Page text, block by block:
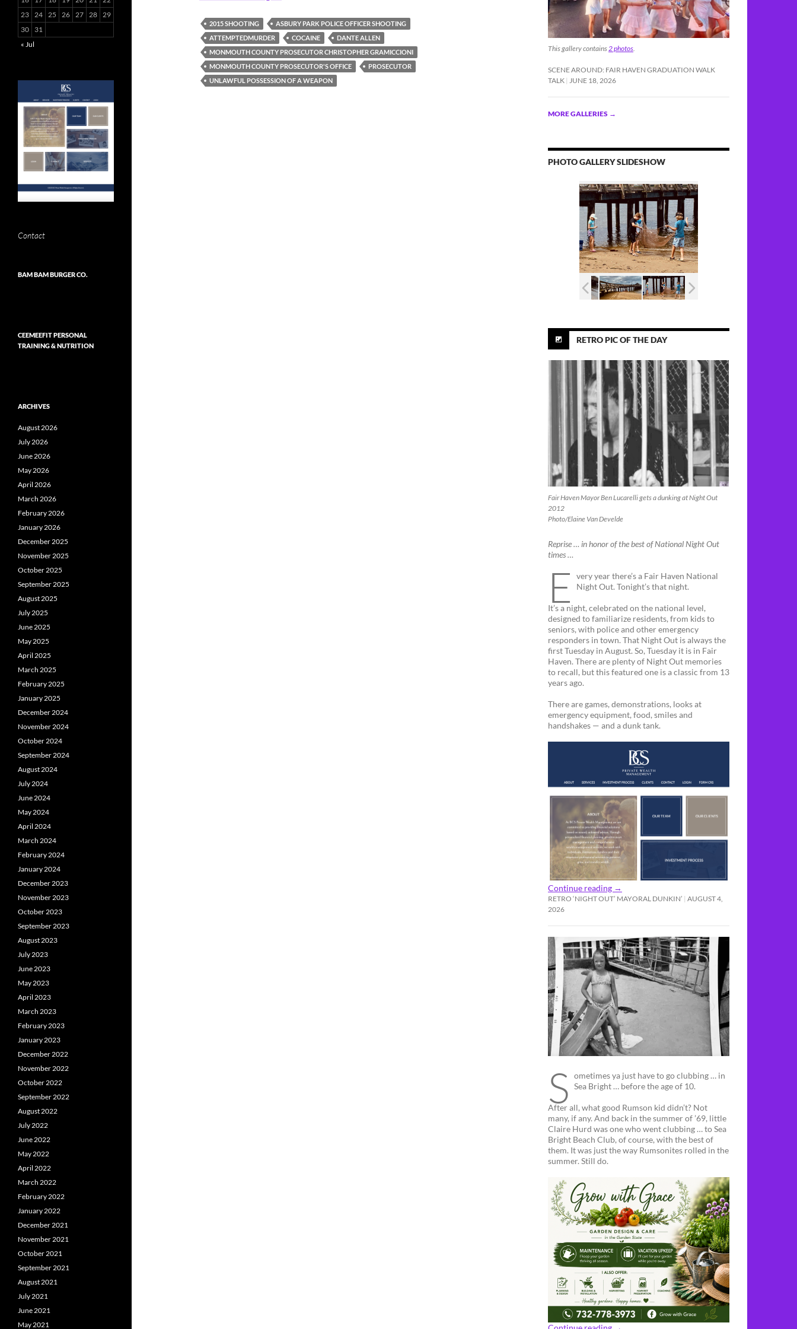
2015 SHOOTING
ASBURY PARK POLICE OFFICER SHOOTING
ATTEMPTEDMURDER
COCAINE
DANTE ALLEN
MONMOUTH COUNTY PROSECUTOR CHRISTOPHER GRAMICCIONI
MONMOUTH COUNTY PROSECUTOR'S OFFICE
PROSECUTOR
UNLAWFUL POSSESSION OF A WEAPON
This gallery contains 2 photos
SCENE AROUND: FAIR HAVEN GRADUATION WALK
TALK
JUNE 18, 2026
MORE GALLERIES →
PHOTO GALLERY SLIDESHOW
RETRO PIC OF THE DAY
Fair Haven Mayor Ben Lucarelli gets a dunking at Night Out
2012
Photo/Elaine Van Develde
Reprise … in honor of the best of National Night Out
times …
E
very year there’s a Fair Haven National
Night Out. Tonight’s that night.
It’s a night, celebrated on the national level,
designed to familiarize residents, from kids to
seniors, with police and other emergency
responders in town. That Night Out is always the
first Tuesday in August. So, Tuesday it is in Fair
Haven. There are plenty of Night Out memories
to recall, but this featured one is a classic from 13
years ago.
There are games, demonstrations, looks at
emergency equipment, food, smiles and
handshakes — and a dunk tank.
Continue reading →
RETRO ‘NIGHT OUT’ MAYORAL DUNKIN’ AUGUST 4,
2026
S ometimes ya just have to go clubbing … in
Sea Bright … before the age of 10.
After all, what good Rumson kid didn’t? Not
many, if any. And back in the summer of ’69, little
Claire Hurd was one who went clubbing … to Sea
Bright Beach Club, of course, with the best of
them. It was just the way Rumsonites rolled in the
summer. Still do.
23 24 25 26 27 28 29
30
31
« Jul
Contact
BAM BAM BURGER CO.
CEEMEEFIT PERSONAL
TRAINING & NUTRITION
ARCHIVES
August 2026
July 2026
June 2026
May 2026
April 2026
March 2026
February 2026
January 2026
December 2025
November 2025
October 2025
September 2025
August 2025
July 2025
June 2025
May 2025
April 2025
March 2025
February 2025
January 2025
December 2024
November 2024
October 2024
September 2024
August 2024
July 2024
June 2024
May 2024
April 2024
March 2024
February 2024
January 2024
December 2023
November 2023
October 2023
September 2023
August 2023
July 2023
June 2023
May 2023
April 2023
March 2023
February 2023
January 2023
December 2022
November 2022
October 2022
September 2022
August 2022
July 2022
June 2022
May 2022
April 2022
March 2022
February 2022
January 2022
December 2021
November 2021
October 2021
September 2021
August 2021
July 2021
June 2021
May 2021